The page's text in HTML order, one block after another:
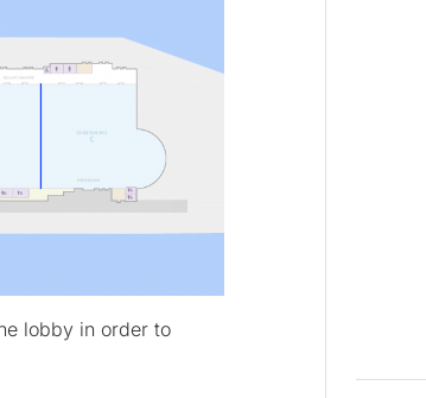
lobby in order to